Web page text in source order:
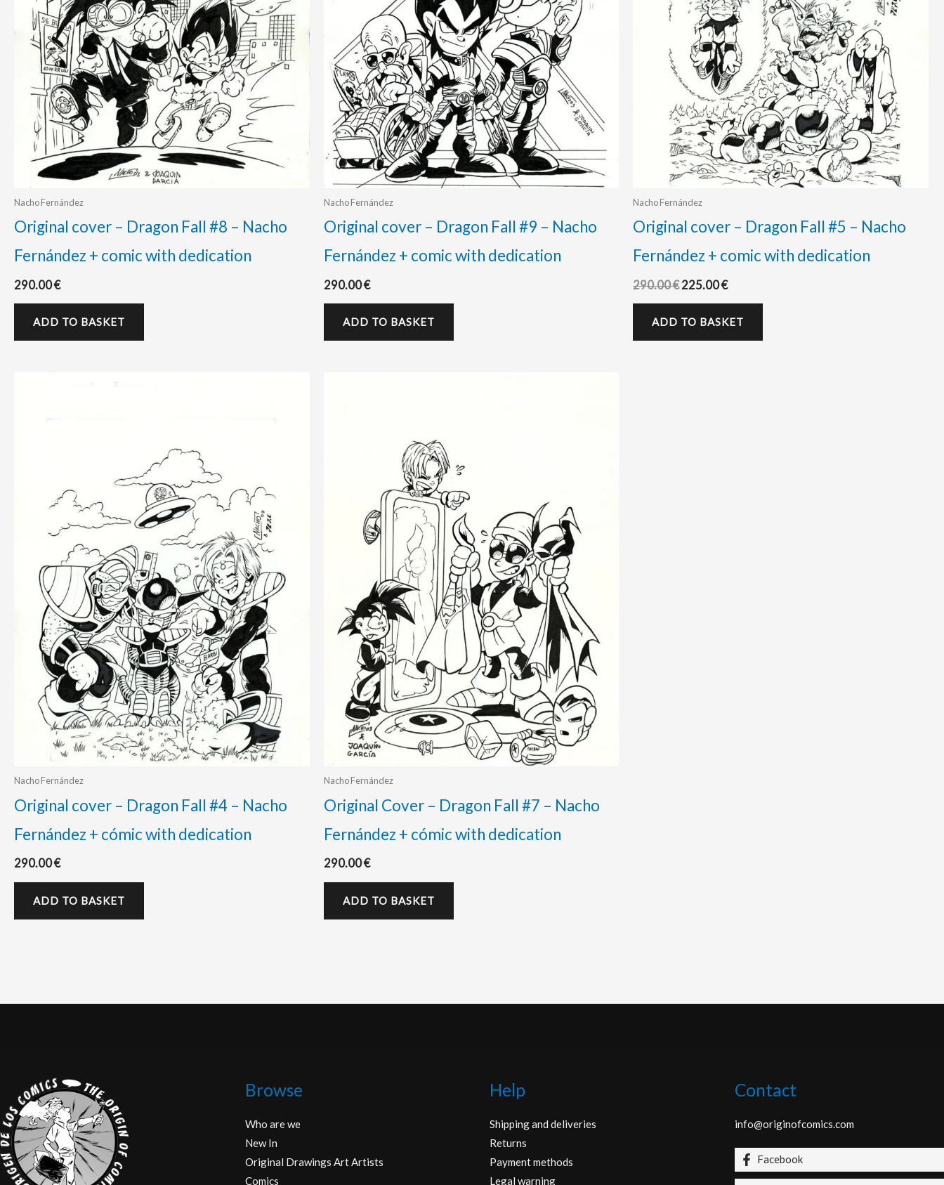
Nacho Fernández
Original cover – Dragon Fall #8 – Nacho
Fernández + comic with dedication
290.00€
ADD TO BASKET
Nacho Fernández
Original cover – Dragon Fall #9 – Nacho
Fernández + comic with dedication
290.00€
ADD TO BASKET
Nacho Fernández
Original cover – Dragon Fall #5 – Nacho
Fernández + comic with dedication
290.00€225.00€
ADD TO BASKET
Nacho Fernández
Original cover – Dragon Fall #4 – Nacho
Fernández + cómic with dedication
290.00€
ADD TO BASKET
Nacho Fernández
Original Cover – Dragon Fall #7 – Nacho
Fernández + cómic with dedication
290.00€
ADD TO BASKET
Browse
Who are we
New In
Original Drawings Art Artists
Comics
Help
Shipping and deliveries
Returns
Payment methods
Legal warning
Contact
info@originofcomics.com
Facebook